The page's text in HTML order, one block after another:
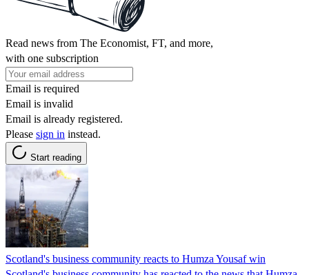
Read news from The Economist, FT, and more,
with one subscription
Email is required
Email is invalid
Email is already registered.
Please sign in instead.
Start reading
Scotland's business community reacts to Humza Yousaf win